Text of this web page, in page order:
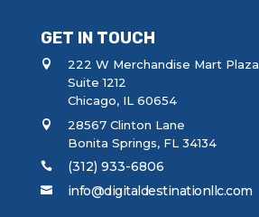
GET IN TOUCH
222 W Merchandise Mart Plaza
Suite 1212
Chicago, IL 60654
28567 Clinton Lane
Bonita Springs, FL 34134
(312) 933-6806
info@digitaldestinationllc.com